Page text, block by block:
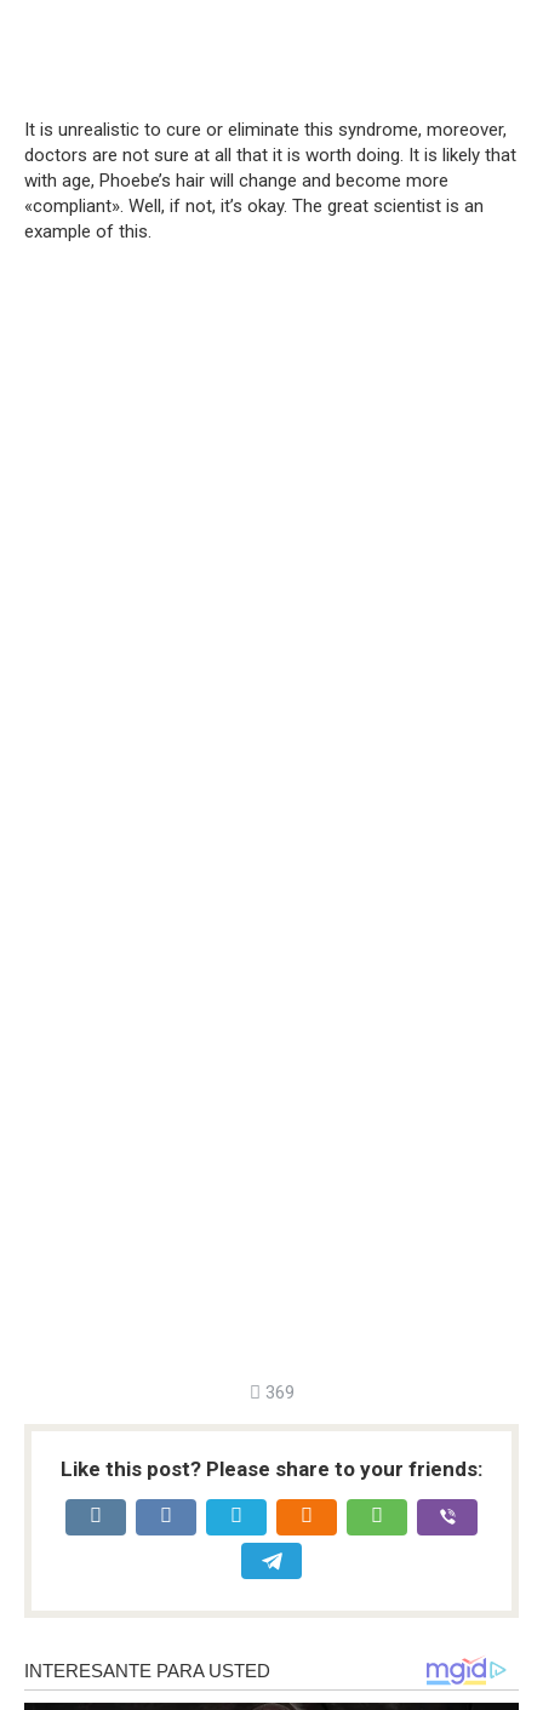
It is unrealistic to cure or eliminate this syndrome, moreover,
doctors are not sure at all that it is worth doing. It is likely that
with age, Phoebe’s hair will change and become more
«compliant». Well, if not, it’s okay. The great scientist is an
example of this.
369
Like this post? Please share to your friends: